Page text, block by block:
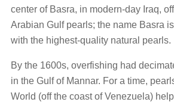
center of Basra, in modern-day Iraq,
Arabian Gulf pearls; the name Basra
with the highest-quality natural pearls.
By the 1600s, overfishing had
in the Gulf of Mannar. For a time,
World (off the coast of Venezuela)